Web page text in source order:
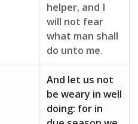
helper, and I
will not fear
what man shall
do unto me.
And let us not
be weary in well
doing: for in